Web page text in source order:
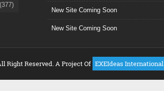
New Site Coming Soon
New Site Coming Soon
Right Reserved. A Project Of EXEIdeas International